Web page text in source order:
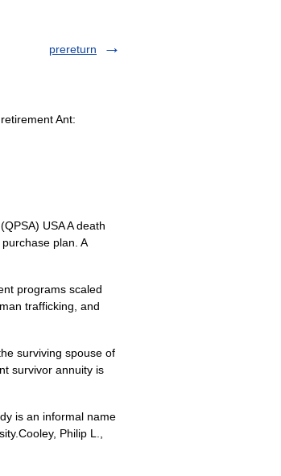
prereturn
Ant:
USA A death
plan. A
programs scaled
trafficking, and
surviving spouse of
survivor annuity is
is an informal name
Philip L.,